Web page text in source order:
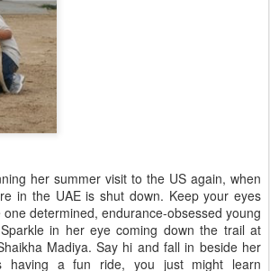
her summer visit to the US again, when
in the UAE is shut down. Keep your eyes
determined, endurance-obsessed young
in her eye coming down the trail at
Madiya. Say hi and fall in beside her
having a fun ride, you just might learn